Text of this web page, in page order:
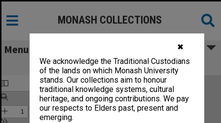
✖
We acknowledge the Traditional Custodians
of the lands on which Monash University
stands. Our collections aim to honour
traditional knowledge systems, cultural
heritage, and ongoing contributions. We pay
our respects to Elders past, present and
emerging.
MONASH COLLECTIONS
Menu
Monash Reporter 1965, no.3